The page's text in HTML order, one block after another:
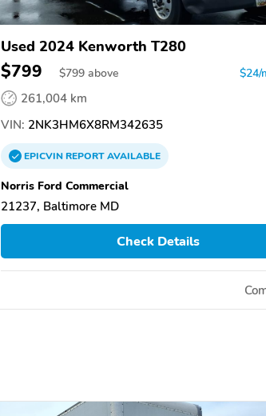
Used 2024 Kenworth T280
$799 $799 above $24/
261,004 km
VIN: 2NK3HM6X8RM342635
EPICVINREPORTAVAILABLE
Norris Ford Commercial
21237, Baltimore MD
Check Details